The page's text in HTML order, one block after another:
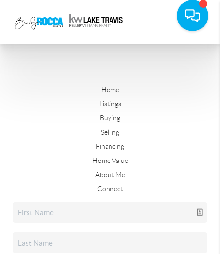
Home
Listings
Buying
Selling
Financing
Home Value
About Me
Connect